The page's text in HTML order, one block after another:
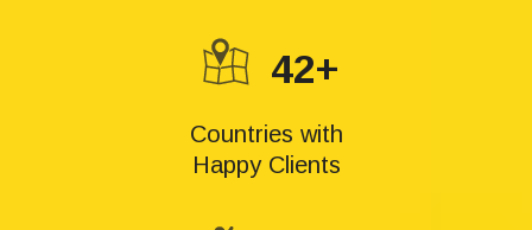
42+
Countries with
Happy Clients